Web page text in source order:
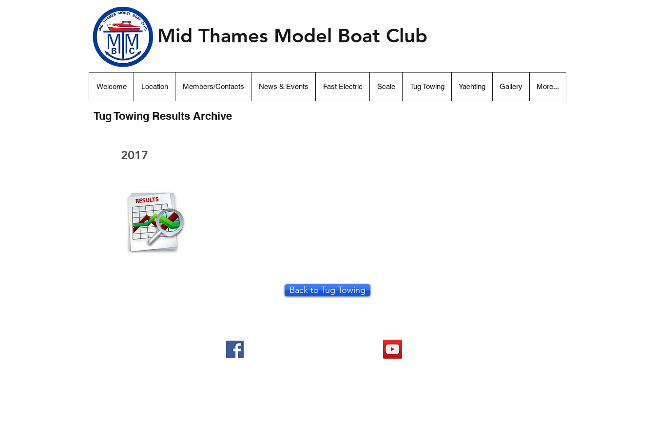
Mid Thames Model Boat Club
Welcome Location Members/Contacts News & Events Fast Electric Scale Tug Towing Yachting Gallery More...
Tug Towing Results Archive
2017
Back to Tug Towing